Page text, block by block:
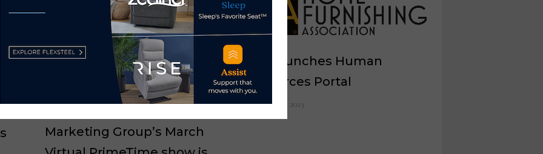
Marketing Group’s March
HFA launches Human
Resources Portal
March 1, 2023